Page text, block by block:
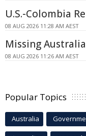
U.S.-Colombia
08 AUG 2026 11:28 AM AEST
Missing
08 AUG 2026 11:26 AM AEST
Popular Topics
Australia